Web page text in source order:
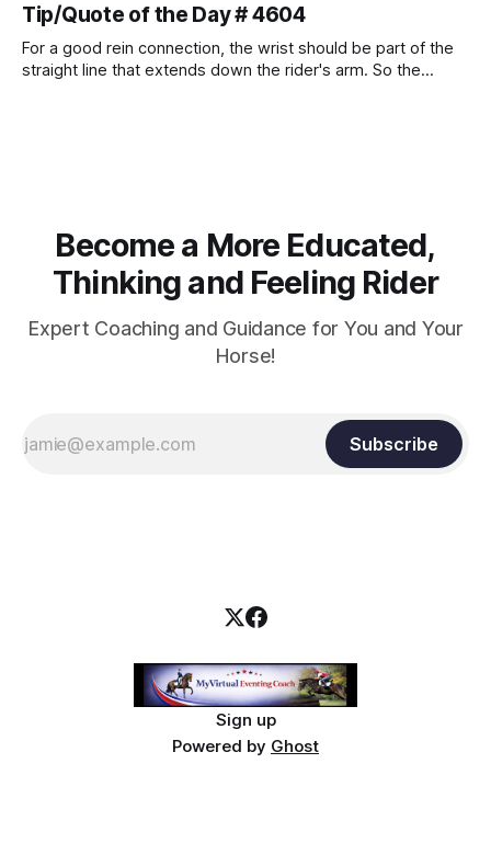
Tip/Quote of the Day # 4604
For a good rein connection, the wrist should be part of the
straight line that extends down the rider's arm. So the
Become a More Educated,
Thinking and Feeling Rider
Expert Coaching and Guidance for You and Your
Horse!
Subscribe
Sign up
Powered by Ghost